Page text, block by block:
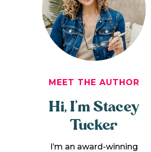
MEET THE AUTHOR
Hi, I’m Stacey
Tucker
I’m an award-winning